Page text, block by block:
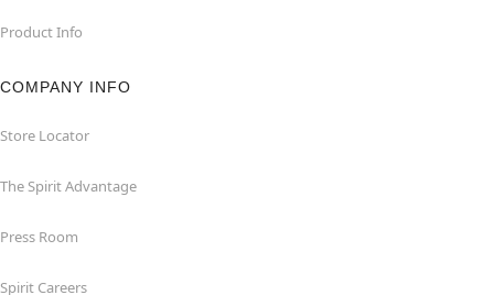
Product Info
COMPANY INFO
Store Locator
The Spirit Advantage
Press Room
Spirit Careers